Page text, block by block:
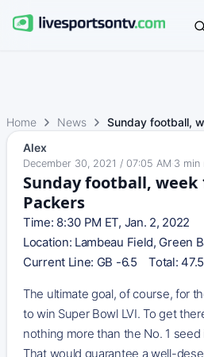
Home News
Sunday football,
Alex
December 30, 2021 / 07:05 AM 3 min
Sunday football, week
Packers
Time: 8:30 PM ET, Jan. 2, 2022
Location: Lambeau Field, Green
Current Line: GB -6.5 Total: 47.5
The ultimate goal, of course, for
to win Super Bowl LVI. To get
nothing more than the No. 1
That would guarantee a well-